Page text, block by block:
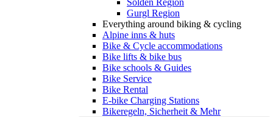
Sölden Region
Gurgl Region
Everything around biking & cycling
Alpine inns & huts
Bike & Cycle accommodations
Bike lifts & bike bus
Bike schools & Guides
Bike Service
Bike Rental
E-bike Charging Stations
Bikeregeln, Sicherheit & Mehr